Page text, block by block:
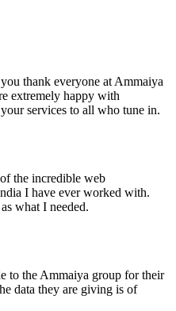
thank everyone at Ammaiya
extremely happy with
services to all who tune in.
the incredible web
I have ever worked with.
what I needed.
to the Ammaiya group for their
data they are giving is of